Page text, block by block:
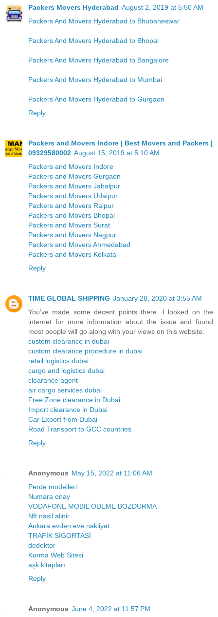
Packers Movers Hyderabad August 2, 2019 at 5:50 AM
Packers And Movers Hyderabad to Bhubaneswar
Packers And Movers Hyderabad to Bhopal
Packers And Movers Hyderabad to Bangalore
Packers And Movers Hyderabad to Mumbai
Packers And Movers Hyderabad to Gurgaon
Reply
Packers and Movers Indore | Best Movers and Packers |
09329580002 August 15, 2019 at 5:10 AM
Packers and Movers Indore
Packers and Movers Gurgaon
Packers and Movers Jabalpur
Packers and Movers Udaipur
Packers and Movers Raipur
Packers and Movers Bhopal
Packers and Movers Surat
Packers and Movers Nagpur
Packers and Movers Ahmedabad
Packers and Movers Kolkata
Reply
TIME GLOBAL SHIPPING January 28, 2020 at 3:55 AM
You’ve made some decent points there. I looked on the
internet for more information about the issue and found
most people will go along with your views on this website.
custom clearance in dubai
custom clearance procedure in dubai
retail logistics dubai
cargo and logistics dubai
clearance agent
air cargo services dubai
Free Zone clearance in Dubai
Import clearance in Dubai
Car Export from Dubai
Road Transport to GCC countries
Reply
Anonymous May 15, 2022 at 11:06 AM
Perde modelleri
Numara onay
VODAFONE MOBİL ÖDEME BOZDURMA
Nft nasil alinir
Ankara evden eve nakliyat
TRAFİK SİGORTASİ
dedektor
Kurma Web Sitesi
aşk kitapları
Reply
Anonymous June 4, 2022 at 11:57 PM